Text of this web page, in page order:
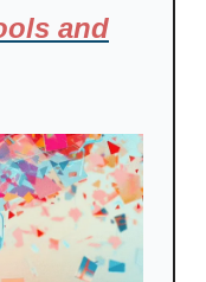
and